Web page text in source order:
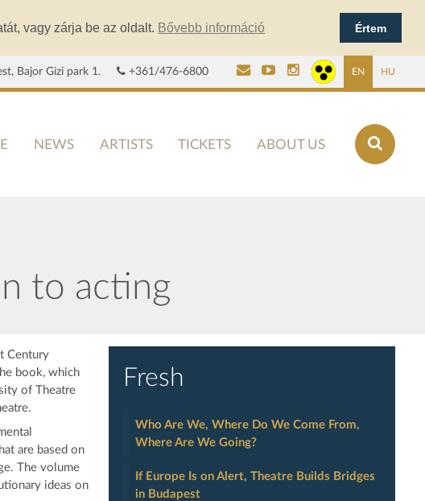
vagy zárja be az oldalt. Bővebb információ Értem
Bajor Gizi park 1. +361/476-6800 EN HU
NEWS ARTISTS TICKETS ABOUT US
to acting
Century
book, which
of Theatre
are based on
The volume
ideas on
Fresh
Who Are We, Where Do We Come From,
Where Are We Going?
If Europe Is on Alert, Theatre Builds Bridges
in Budapest